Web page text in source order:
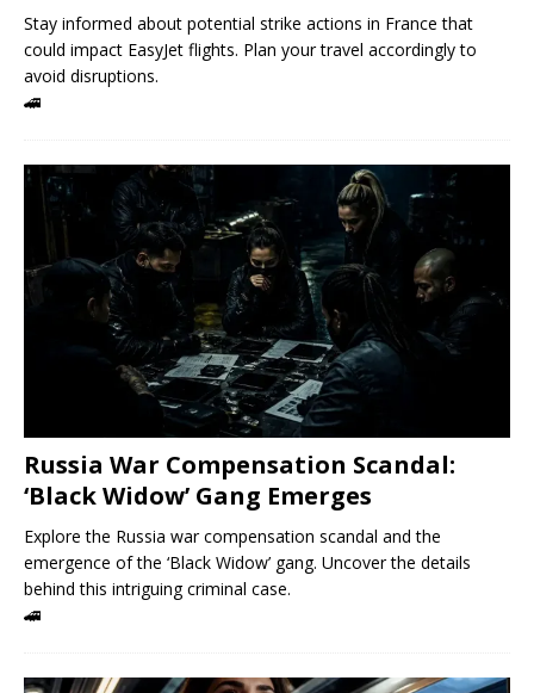
Stay informed about potential strike actions in France that
could impact EasyJet flights. Plan your travel accordingly to
avoid disruptions.
🚄
Russia War Compensation Scandal:
‘Black Widow’ Gang Emerges
Explore the Russia war compensation scandal and the
emergence of the ‘Black Widow’ gang. Uncover the details
behind this intriguing criminal case.
🚄